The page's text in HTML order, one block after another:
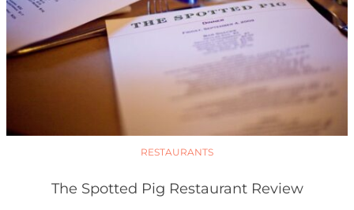
RESTAURANTS
The Spotted Pig Restaurant Review